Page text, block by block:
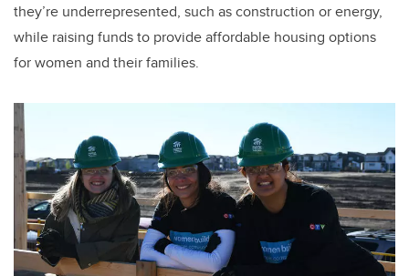
they’re underrepresented, such as construction or energy,
while raising funds to provide affordable housing options
for women and their families.